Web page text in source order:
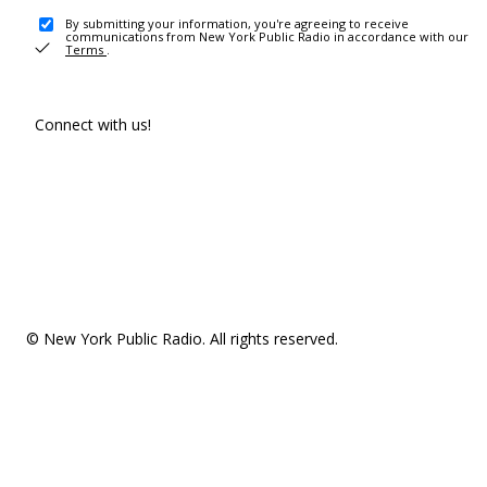
By submitting your information, you're agreeing to receive
communications from New York Public Radio in accordance with our
Terms .
Connect with us!
© New York Public Radio. All rights reserved.